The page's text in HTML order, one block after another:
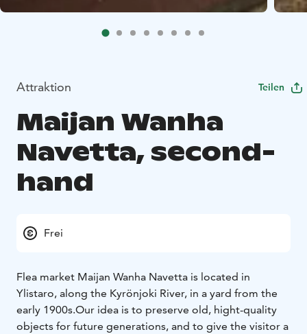
Attraktion Teilen
Maijan Wanha
Navetta, second-
hand
Frei
Flea market Maijan Wanha Navetta is located in
Ylistaro, along the Kyrönjoki River, in a yard from the
early 1900s.Our idea is to preserve old, hight-quality
objects for future generations, and to give the visitor a